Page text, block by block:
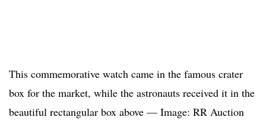
This commemorative watch came in the famous crater
box for the market, while the astronauts received it in the
beautiful rectangular box above — Image: RR Auction